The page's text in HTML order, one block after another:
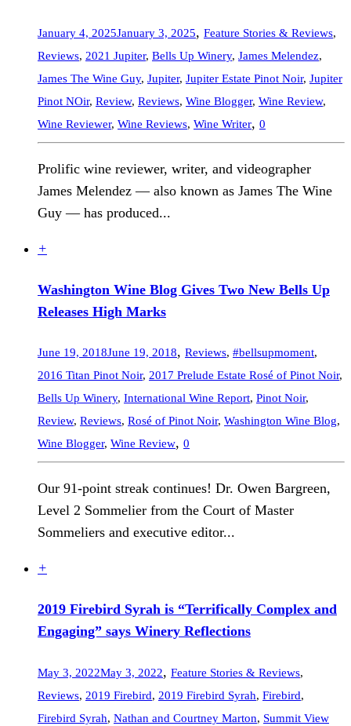
January 4, 2025January 3, 2025, Feature Stories & Reviews,
Reviews, 2021 Jupiter, Bells Up Winery, James Melendez,
James The Wine Guy, Jupiter, Jupiter Estate Pinot Noir, Jupiter
Pinot NOir, Review, Reviews, Wine Blogger, Wine Review,
Wine Reviewer, Wine Reviews, Wine Writer, 0
Prolific wine reviewer, writer, and videographer
James Melendez — also known as James The Wine
Guy — has produced...
+
Washington Wine Blog Gives Two New Bells Up
Releases High Marks
June 19, 2018June 19, 2018, Reviews, #bellsupmoment,
2016 Titan Pinot Noir, 2017 Prelude Estate Rosé of Pinot Noir,
Bells Up Winery, International Wine Report, Pinot Noir,
Review, Reviews, Rosé of Pinot Noir, Washington Wine Blog,
Wine Blogger, Wine Review, 0
Our 91-point streak continues! Dr. Owen Bargreen,
Level 2 Sommelier from the Court of Master
Sommeliers and executive editor...
+
2019 Firebird Syrah is “Terrifically Complex and
Engaging” says Winery Reflections
May 3, 2022May 3, 2022, Feature Stories & Reviews,
Reviews, 2019 Firebird, 2019 Firebird Syrah, Firebird,
Firebird Syrah, Nathan and Courtney Marton, Summit View